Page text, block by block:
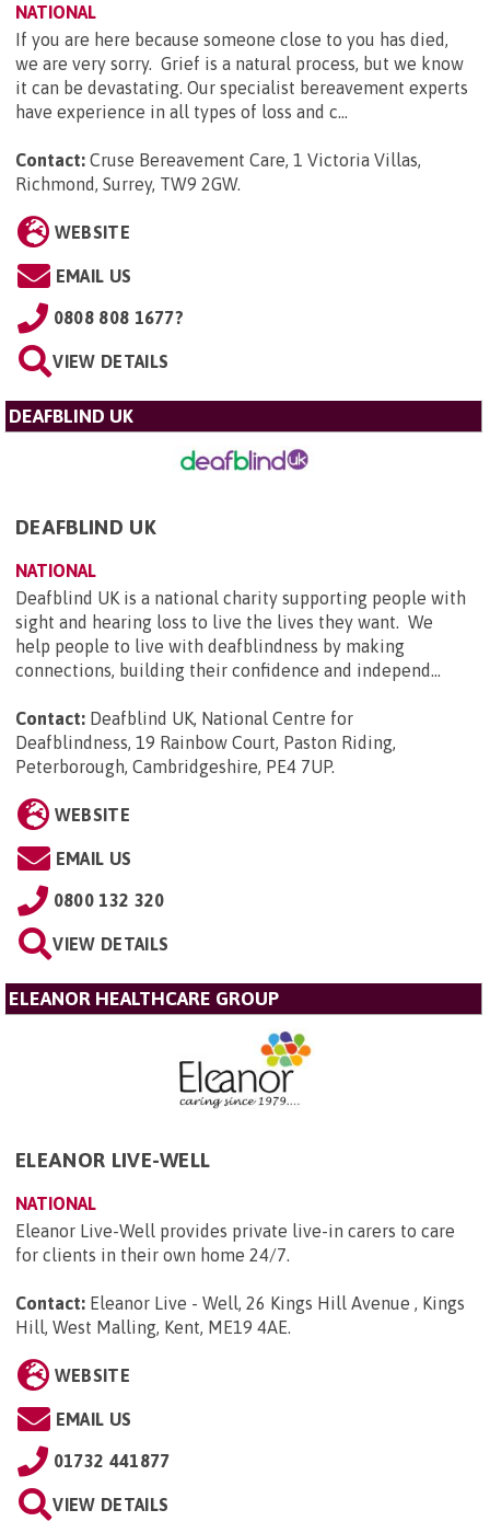
NATIONAL
If you are here because someone close to you has died,
we are very sorry. Grief is a natural process, but we know
it can be devastating. Our specialist bereavement experts
have experience in all types of loss and c...
Contact: Cruse Bereavement Care, 1 Victoria Villas,
Richmond, Surrey, TW9 2GW.
WEBSITE
EMAIL US
0808 808 1677?
VIEW DETAILS
DEAFBLIND UK
DEAFBLIND UK
NATIONAL
Deafblind UK is a national charity supporting people with
sight and hearing loss to live the lives they want. We
help people to live with deafblindness by making
connections, building their confidence and independ...
Contact: Deafblind UK, National Centre for
Deafblindness, 19 Rainbow Court, Paston Riding,
Peterborough, Cambridgeshire, PE4 7UP.
WEBSITE
EMAIL US
0800 132 320
VIEW DETAILS
ELEANOR HEALTHCARE GROUP
ELEANOR LIVE-WELL
NATIONAL
Eleanor Live-Well provides private live-in carers to care
for clients in their own home 24/7.
Contact: Eleanor Live - Well, 26 Kings Hill Avenue , Kings
Hill, West Malling, Kent, ME19 4AE.
WEBSITE
EMAIL US
01732 441877
VIEW DETAILS